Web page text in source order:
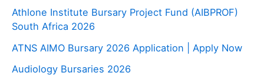
Athlone Institute Bursary Project Fund (AIBPROF)
South Africa 2026
ATNS AIMO Bursary 2026 Application | Apply Now
Audiology Bursaries 2026